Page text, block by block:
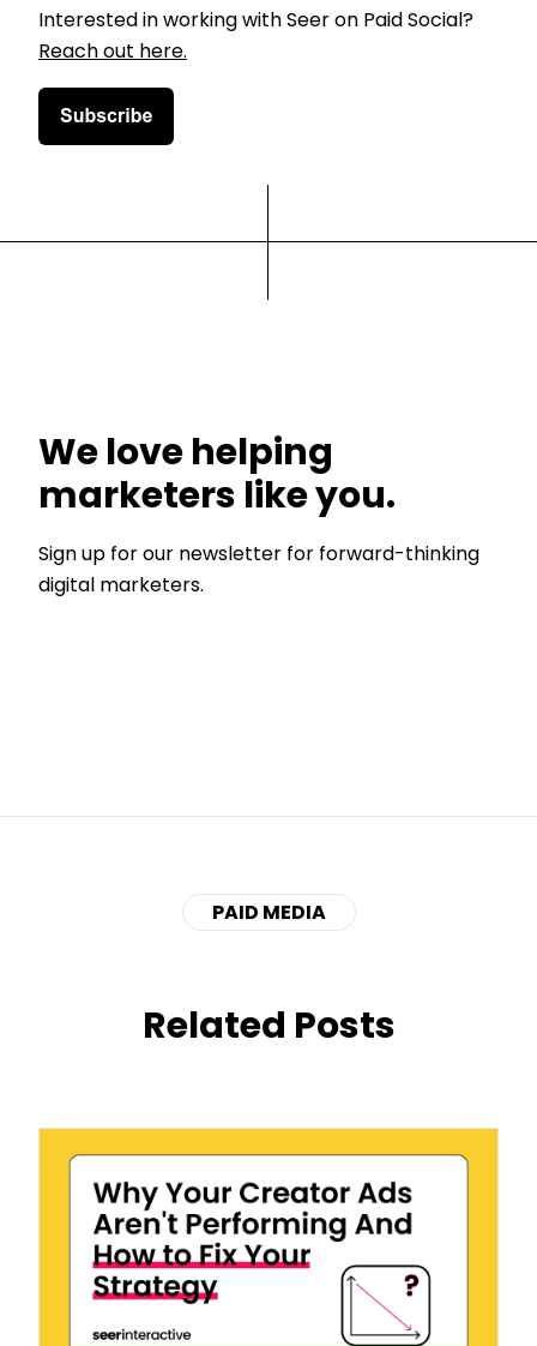
Interested in working with Seer on Paid Social?
Reach out here.
We love helping
marketers like you.
Sign up for our newsletter for forward-thinking
digital marketers.
PAID MEDIA
Related Posts